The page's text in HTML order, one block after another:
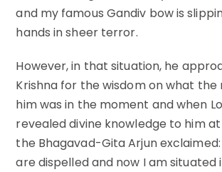
and my famous Gandiv bow is
hands in sheer terror.
However, in that situation, he
Krishna for the wisdom on what
him was in the moment and when
revealed divine knowledge to him
the Bhagavad-Gita Arjun exclaimed:
are dispelled and now I am situated